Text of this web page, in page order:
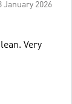
January 2026
Very